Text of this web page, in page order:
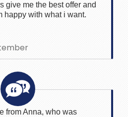
give me the best offer and
happy with what i want.
from Anna, who was